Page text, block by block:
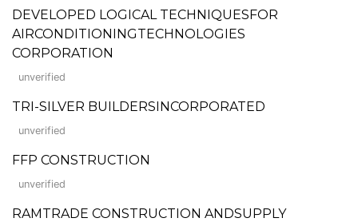
DEVELOPED LOGICAL TECHNIQUESFOR
AIRCONDITIONINGTECHNOLOGIES
CORPORATION
unverified
TRI-SILVER BUILDERSINCORPORATED
unverified
FFP CONSTRUCTION
unverified
RAMTRADE CONSTRUCTION ANDSUPPLY